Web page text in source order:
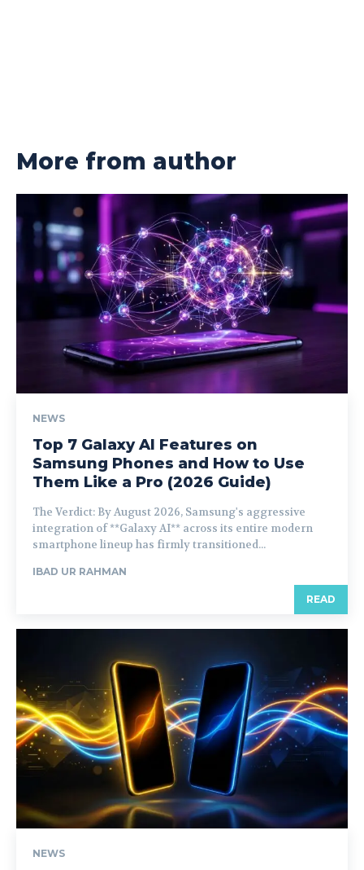
More from author
NEWS
Top 7 Galaxy AI Features on
Samsung Phones and How to Use
Them Like a Pro (2026 Guide)
The Verdict: By August 2026, Samsung's aggressive
integration of **Galaxy AI** across its entire modern
smartphone lineup has firmly transitioned...
IBAD UR RAHMAN
READ
NEWS